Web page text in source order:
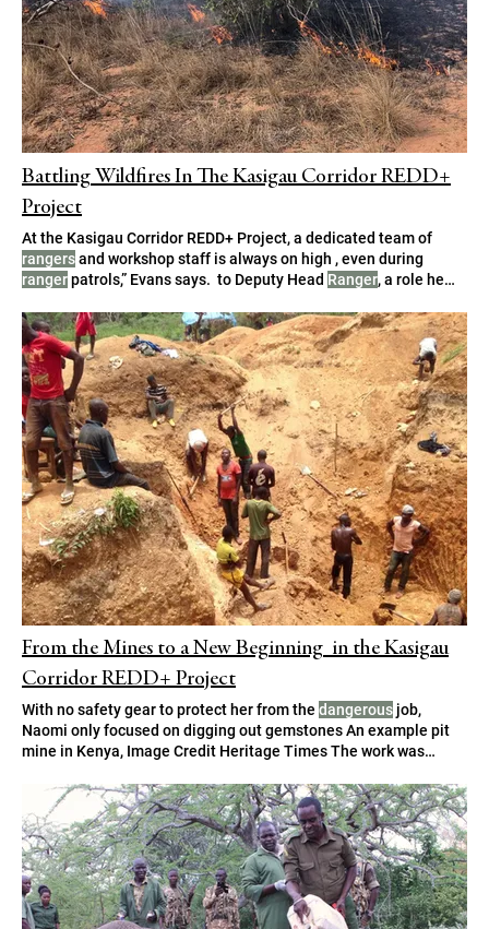
Battling Wildfires In The Kasigau Corridor REDD+
Project
At the Kasigau Corridor REDD+ Project, a dedicated team of
rangersand workshop staff is always on high , even during
rangerpatrols,” Evans says. to Deputy Head Ranger, a role he
which is particularly critical during the fire season. or, in his
absence, the Deputy HeadRanger,” he adds.
From the Mines to a New Beginning in the Kasigau
Corridor REDD+ Project
With no safety gear to protect her from the dangerous job,
Naomi only focused on digging out gemstones An example pit
mine in Kenya, Image Credit Heritage Times The work was